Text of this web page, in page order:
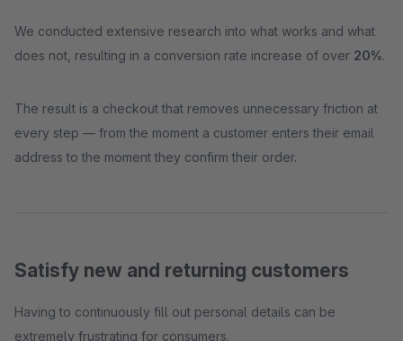
We conducted extensive research into what works and what
does not, resulting in a conversion rate increase of over 20%.
The result is a checkout that removes unnecessary friction at
every step — from the moment a customer enters their email
address to the moment they confirm their order.
Satisfy new and returning customers
Having to continuously fill out personal details can be
extremely frustrating for consumers.